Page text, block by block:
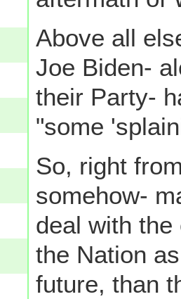
Above all
Joe Biden-
their Party-
"some
So, right
somehow-
deal with
the Nation
future, than